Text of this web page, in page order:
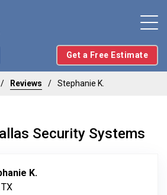
Get a Free Estimate
Reviews Stephanie K.
Security Systems
K.